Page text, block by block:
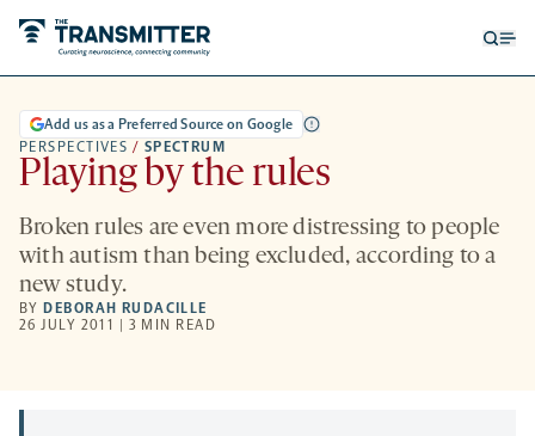
PERSPECTIVES / SPECTRUM
Add us as a Preferred Source on Google
Playing by the rules
Broken rules are even more distressing to people
with autism than being excluded, according to a
new study.
BY DEBORAH RUDACILLE
26 JULY 2011 | 3 MIN READ